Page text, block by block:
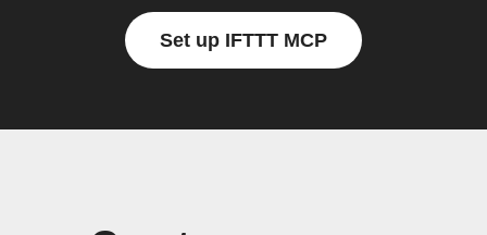
Set up IFTTT MCP